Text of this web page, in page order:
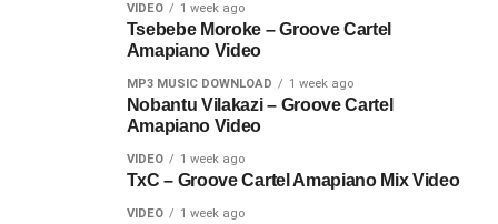
VIDEO 1 week ago
Tsebebe Moroke – Groove Cartel
Amapiano Video
MP3 MUSIC DOWNLOAD 1 week ago
Nobantu Vilakazi – Groove Cartel
Amapiano Video
VIDEO 1 week ago
TxC – Groove Cartel Amapiano Mix Video
VIDEO 1 week ago